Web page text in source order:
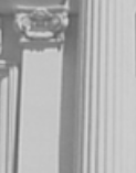
Computer Science